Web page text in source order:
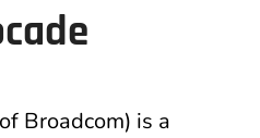
Broadcom) is a